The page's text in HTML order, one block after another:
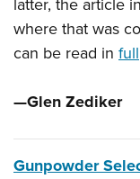
latter, the article
where that was
can be read in full
—Glen Zediker
Gunpowder